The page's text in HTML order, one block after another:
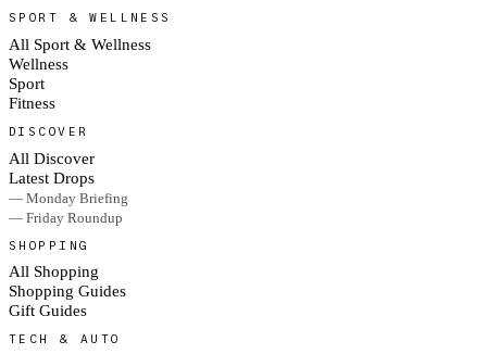
SPORT & WELLNESS
All Sport & Wellness
Wellness
Sport
Fitness
DISCOVER
All Discover
Latest Drops
— Monday Briefing
— Friday Roundup
SHOPPING
All Shopping
Shopping Guides
Gift Guides
TECH & AUTO